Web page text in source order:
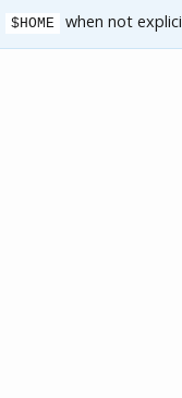
$HOME when not